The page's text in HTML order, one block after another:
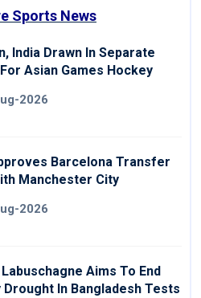
Sports News
India Drawn In Separate
Asian Games Hockey
2026
Barcelona Transfer
Manchester City
2026
Aims To End
Drought In Bangladesh Tests